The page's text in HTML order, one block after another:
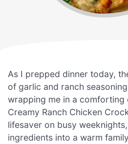
As I prepped dinner today,
of garlic and ranch
wrapping me in a comforting
Creamy Ranch Chicken
lifesaver on busy
ingredients into a warm